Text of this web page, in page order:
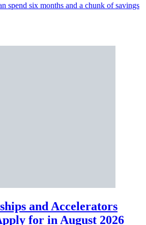
spend six months and a chunk of savings
and Accelerators
for in August 2026